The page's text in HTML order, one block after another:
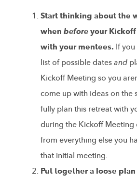
Start thinking about the
when beforeyour
with your mentees. If
list of possible datesand
Kickoff Meeting so you
come up with ideas on the
fully plan this retreat with
during the Kickoff Meeting
from everything else you
that initial meeting.
Put together a loose